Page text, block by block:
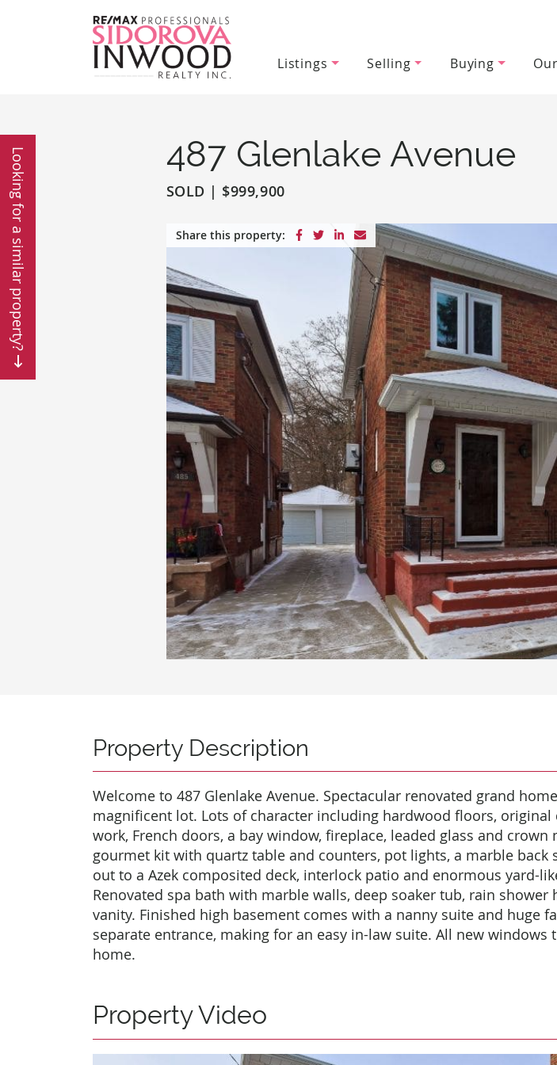
Listings Selling Buying
Looking for a similar property? 487 Glenlake Avenue
SOLD | $999,900
Share this property: Share on Facebook
Share on Twitter
Share on LinkedIn
Share via email
Property Description
Welcome to 487 Glenlake Avenue. Spectacular renovated grand
magnificent lot. Lots of character including hardwood floors, original
work, French doors, a bay window, fireplace, leaded glass and crown
gourmet kit with quartz table and counters, pot lights, a marble back
out to a Azek composited deck, interlock patio and enormous yard-
Renovated spa bath with marble walls, deep soaker tub, rain shower
vanity. Finished high basement comes with a nanny suite and huge
separate entrance, making for an easy in-law suite. All new windows
home.
Property Video